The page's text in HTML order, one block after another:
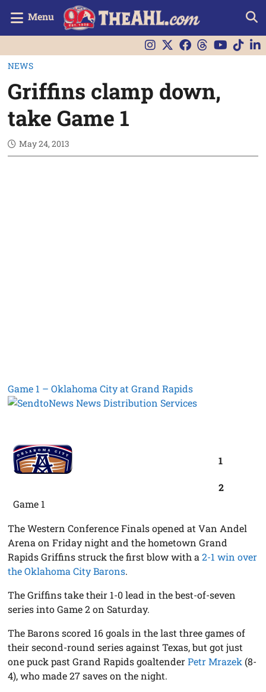
Menu
NEWS
Griffins clamp down,
take Game 1
May 24, 2013
Game 1 – Oklahoma City at Grand Rapids
1
2
Game 1
The Western Conference Finals opened at Van Andel
Arena on Friday night and the hometown Grand
Rapids Griffins struck the first blow with a2-1 win over
the Oklahoma City Barons.
The Griffins take their 1-0 lead in the best-of-seven
series into Game 2 on Saturday.
The Barons scored 16 goals in the last three games of
their second-round series against Texas, but got just
one puck past Grand Rapids goaltenderPetr Mrazek (8-
4), who made 27 saves on the night.